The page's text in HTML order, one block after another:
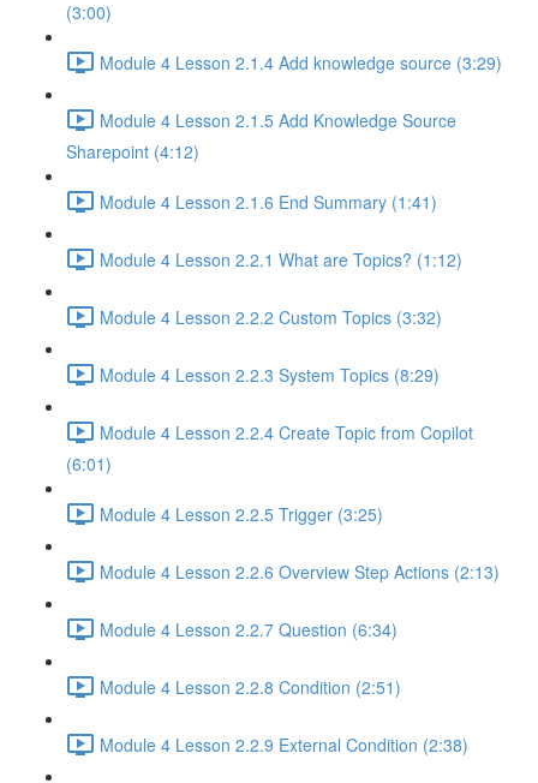
(3:00)
Module 4 Lesson 2.1.4 Add knowledge source (3:29)
Module 4 Lesson 2.1.5 Add Knowledge Source
Sharepoint (4:12)
Module 4 Lesson 2.1.6 End Summary (1:41)
Module 4 Lesson 2.2.1 What are Topics? (1:12)
Module 4 Lesson 2.2.2 Custom Topics (3:32)
Module 4 Lesson 2.2.3 System Topics (8:29)
Module 4 Lesson 2.2.4 Create Topic from Copilot
(6:01)
Module 4 Lesson 2.2.5 Trigger (3:25)
Module 4 Lesson 2.2.6 Overview Step Actions (2:13)
Module 4 Lesson 2.2.7 Question (6:34)
Module 4 Lesson 2.2.8 Condition (2:51)
Module 4 Lesson 2.2.9 External Condition (2:38)